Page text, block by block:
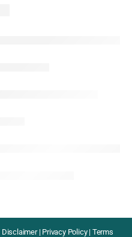
Disclaimer| Privacy Policy| Terms